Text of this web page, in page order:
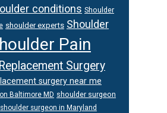
conditions Shoulder
shoulder experts Shoulder
Pain
Surgery
surgery near me
Baltimore MD shoulder surgeon
shoulder surgeon in Maryland